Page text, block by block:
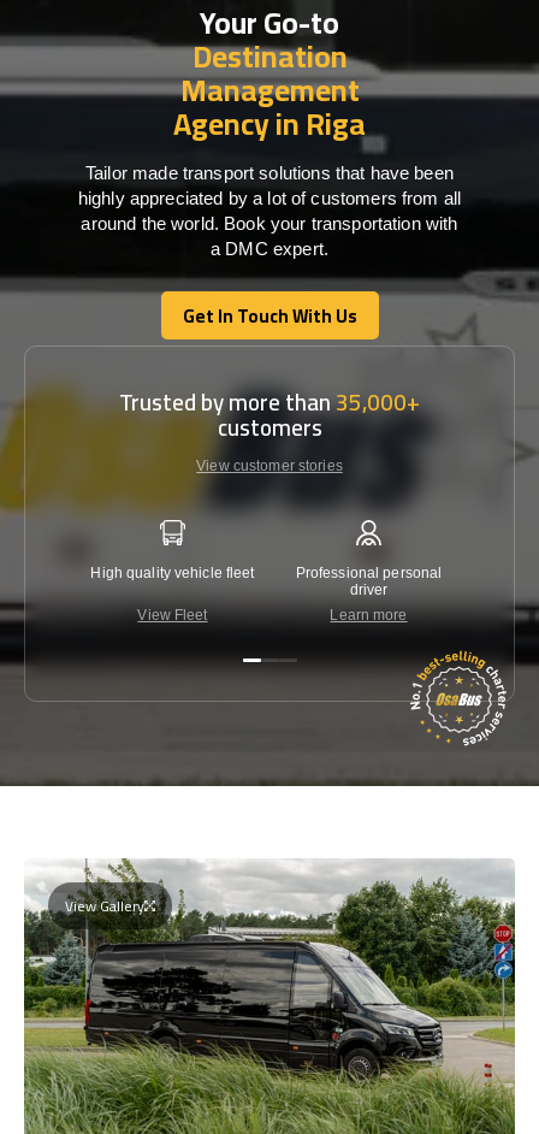
Your Go-to
Destination
Management
Agency in Riga
Tailor made transport solutions that have been
highly appreciated by a lot of customers from all
around the world. Book your transportation with
a DMC expert.
Get In Touch With Us
Get In Touch With Us
Trusted by more than35,000+
customers
View customer stories
High quality vehicle fleet
View Fleet
Professional personal
driver
Learn more
View Gallery